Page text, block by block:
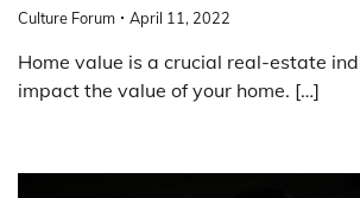
Culture Forum April 11, 2022
Home value is a crucial real-estate
impact the value of your home. […]